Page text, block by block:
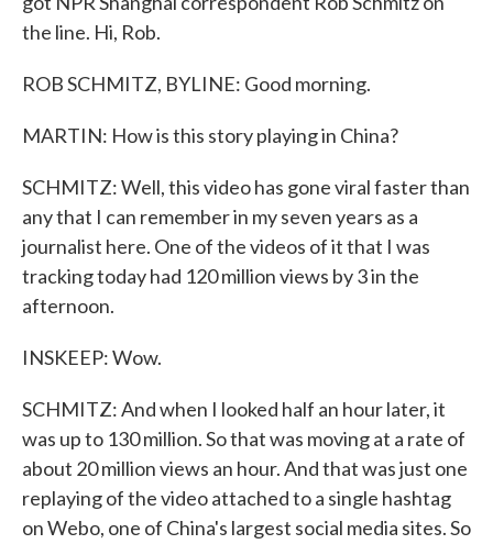
the line. Hi, Rob.
ROB SCHMITZ, BYLINE: Good morning.
MARTIN: How is this story playing in China?
SCHMITZ: Well, this video has gone viral faster than
any that I can remember in my seven years as a
journalist here. One of the videos of it that I was
tracking today had 120 million views by 3 in the
afternoon.
INSKEEP: Wow.
SCHMITZ: And when I looked half an hour later, it
was up to 130 million. So that was moving at a rate of
about 20 million views an hour. And that was just one
replaying of the video attached to a single hashtag
on Webo, one of China's largest social media sites. So